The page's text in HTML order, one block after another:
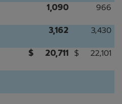
1,090 966
3,162 3,430
$ 20,711 $ 22,101